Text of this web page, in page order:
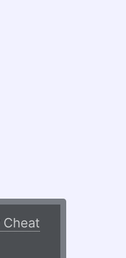
Cheat